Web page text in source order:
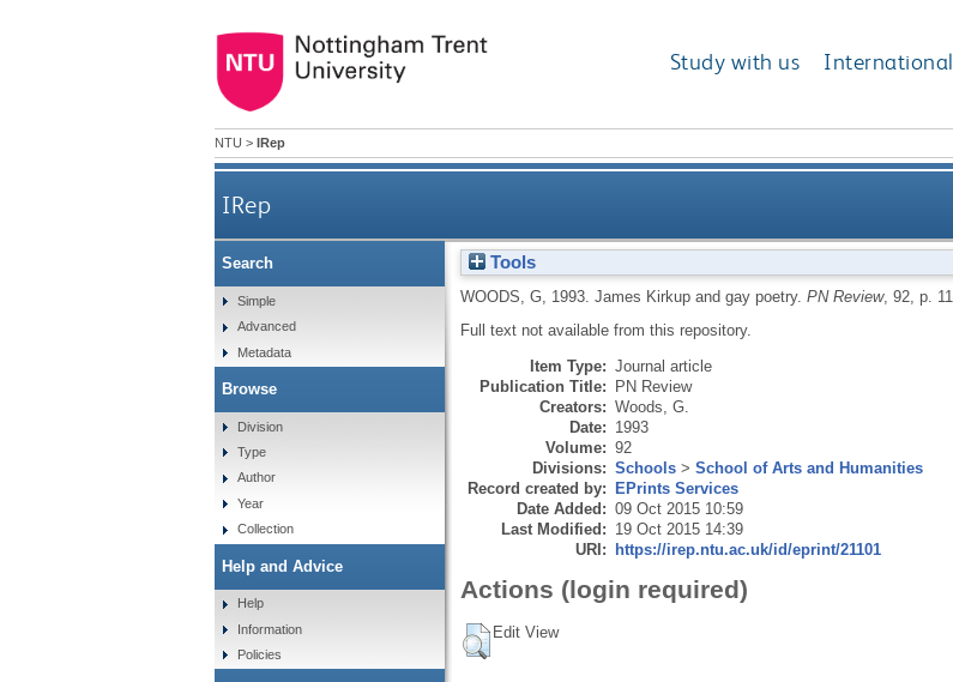
Study with us International
NTU > IRep
IRep
Tools
WOODS, G, 1993. James Kirkup and gay poetry. PN Review, 92, p. 11.
Full text not available from this repository.
Item Type: Journal article
Publication Title: PN Review
Creators: Woods, G.
Date: 1993
Volume: 92
Divisions: Schools> School of Arts and Humanities
Record created by: EPrints Services
Date Added: 09 Oct 2015 10:59
Last Modified: 19 Oct 2015 14:39
URI: https://irep.ntu.ac.uk/id/eprint/21101
Actions (login required)
Edit View
Search
Simple
Advanced
Metadata
Browse
Division
Type
Author
Year
Collection
Help and Advice
Help
Information
Policies